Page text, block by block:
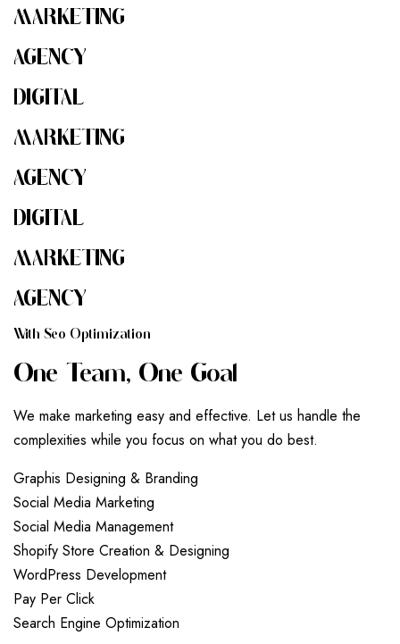
MARKETING
AGENCY
DIGITAL
MARKETING
AGENCY
DIGITAL
MARKETING
AGENCY
WITH SEO OPTIMIZATION
ONE TEAM, ONE GOAL
We make marketing easy and effective. Let us handle the
complexities while you focus on what you do best.
Graphis Designing & Branding
Social Media Marketing
Social Media Management
Shopify Store Creation & Designing
WordPress Development
Pay Per Click
Search Engine Optimization